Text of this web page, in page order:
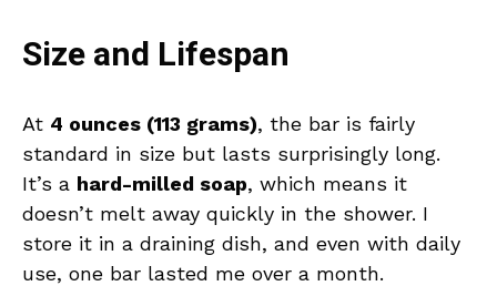
Size and Lifespan
At 4 ounces (113 grams), the bar is fairly
standard in size but lasts surprisingly long.
It’s a hard-milled soap, which means it
doesn’t melt away quickly in the shower. I
store it in a draining dish, and even with daily
use, one bar lasted me over a month.